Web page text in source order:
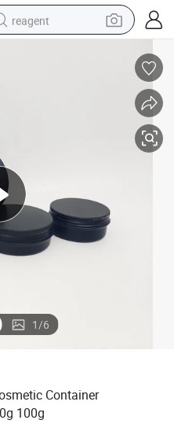
reagent
crawler excavator
shoulder bag
1/6
Container
100g